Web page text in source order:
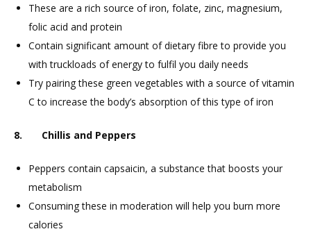
These are a rich source of iron, folate, zinc, magnesium,
folic acid and protein
Contain significant amount of dietary fibre to provide you
with truckloads of energy to fulfil you daily needs
Try pairing these green vegetables with a source of vitamin
C to increase the body’s absorption of this type of iron
8. Chillis and Peppers
Peppers contain capsaicin, a substance that boosts your
metabolism
Consuming these in moderation will help you burn more
calories